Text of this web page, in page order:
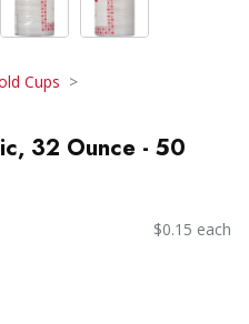
Cups
32 Ounce - 50
$0.15 each